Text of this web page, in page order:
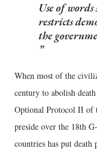
Use of
restricts
the
When most of the
century to abolish
Optional Protocol II of
preside over the 18th
countries has put